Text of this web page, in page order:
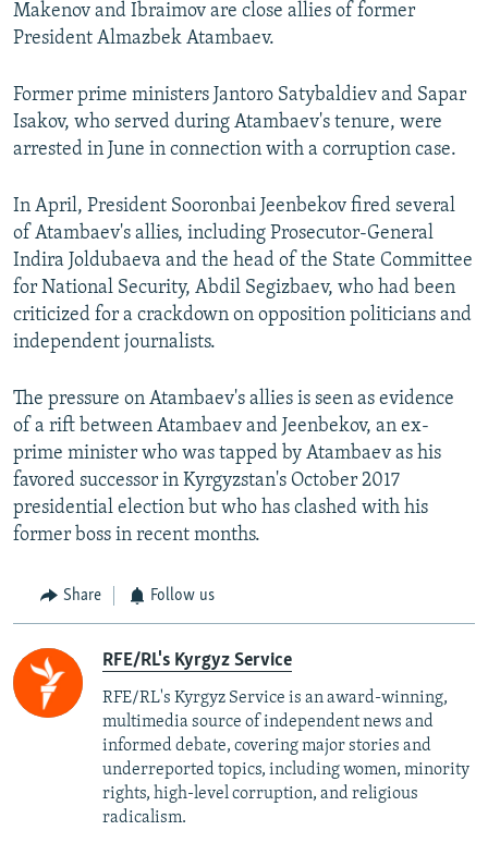
Makenov and Ibraimov are close allies of former
President Almazbek Atambaev.
Former prime ministers Jantoro Satybaldiev and Sapar
Isakov, who served during Atambaev's tenure, were
arrested in June in connection with a corruption case.
In April, President Sooronbai Jeenbekov fired several
of Atambaev's allies, including Prosecutor-General
Indira Joldubaeva and the head of the State Committee
for National Security, Abdil Segizbaev, who had been
criticized for a crackdown on opposition politicians and
independent journalists.
The pressure on Atambaev's allies is seen as evidence
of a rift between Atambaev and Jeenbekov, an ex-
prime minister who was tapped by Atambaev as his
favored successor in Kyrgyzstan's October 2017
presidential election but who has clashed with his
former boss in recent months.
Share Follow us
RFE/RL's Kyrgyz Service
RFE/RL's Kyrgyz Service is an award-winning,
multimedia source of independent news and
informed debate, covering major stories and
underreported topics, including women, minority
rights, high-level corruption, and religious
radicalism.